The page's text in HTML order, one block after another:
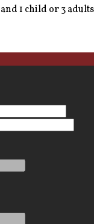
1 child or 3 adults